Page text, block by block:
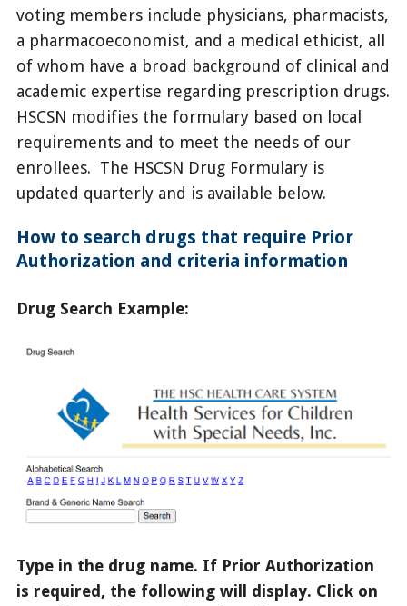
voting members include physicians, pharmacists,
a pharmacoeconomist, and a medical ethicist, all
of whom have a broad background of clinical and
academic expertise regarding prescription drugs.
HSCSN modifies the formulary based on local
requirements and to meet the needs of our
enrollees. The HSCSN Drug Formulary is
updated quarterly and is available below.
How to search drugs that require Prior
Authorization and criteria information
Drug Search Example:
Type in the drug name. If Prior Authorization
is required, the following will display. Click on